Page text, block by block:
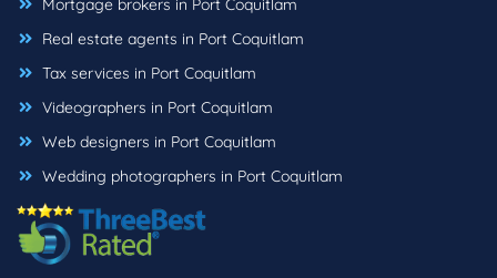
Mortgage brokers in Port Coquitlam
Real estate agents in Port Coquitlam
Tax services in Port Coquitlam
Videographers in Port Coquitlam
Web designers in Port Coquitlam
Wedding photographers in Port Coquitlam